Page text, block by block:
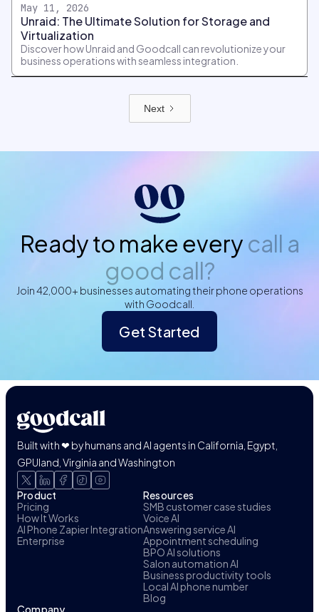
May 11, 2026
Unraid: The Ultimate Solution for Storage and
Virtualization
Discover how Unraid and Goodcall can revolutionize your
business operations with seamless integration.
Next
Ready to make every call a
good call?
Join 42,000+ businesses automating their phone operations
with Goodcall.
Get Started
Built with ❤ by humans and AI agents in California, Egypt,
GPUland, Virginia and Washington
Product
Pricing
How It Works
AI Phone Zapier Integration
Enterprise
Resources
SMB customer case studies
Voice AI
Answering service AI
Appointment scheduling
BPO AI solutions
Salon automation AI
Business productivity tools
Local AI phone number
Blog
Company